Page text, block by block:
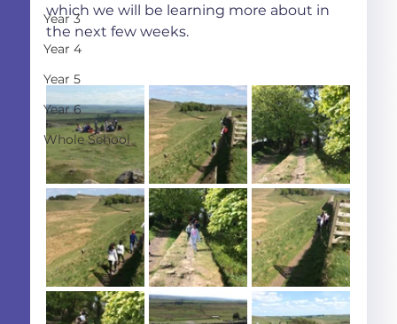
Year 3
Year 4
Year 5
Year 6
Whole School
which we will be learning more about in
the next few weeks.